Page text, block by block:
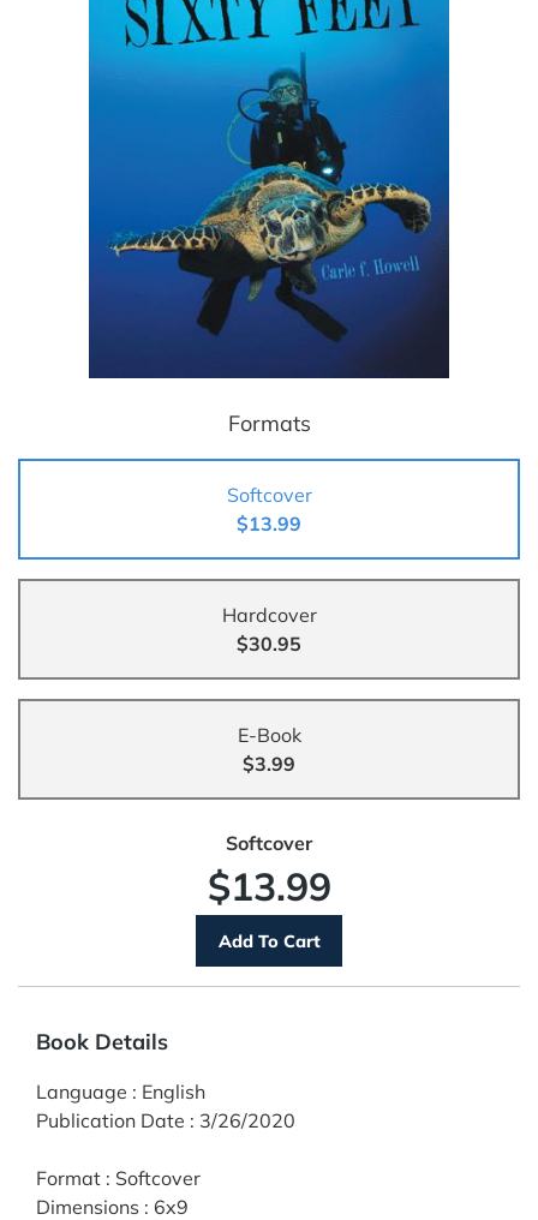
Formats
Softcover
$13.99
Hardcover
$30.95
E-Book
$3.99
Softcover
$13.99
Book Details
Language : English
Publication Date : 3/26/2020
Format : Softcover
Dimensions : 6x9